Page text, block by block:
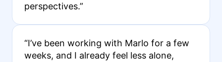
perspectives.”
“I’ve been working with Marlo for a few
weeks, and I already feel less alone,